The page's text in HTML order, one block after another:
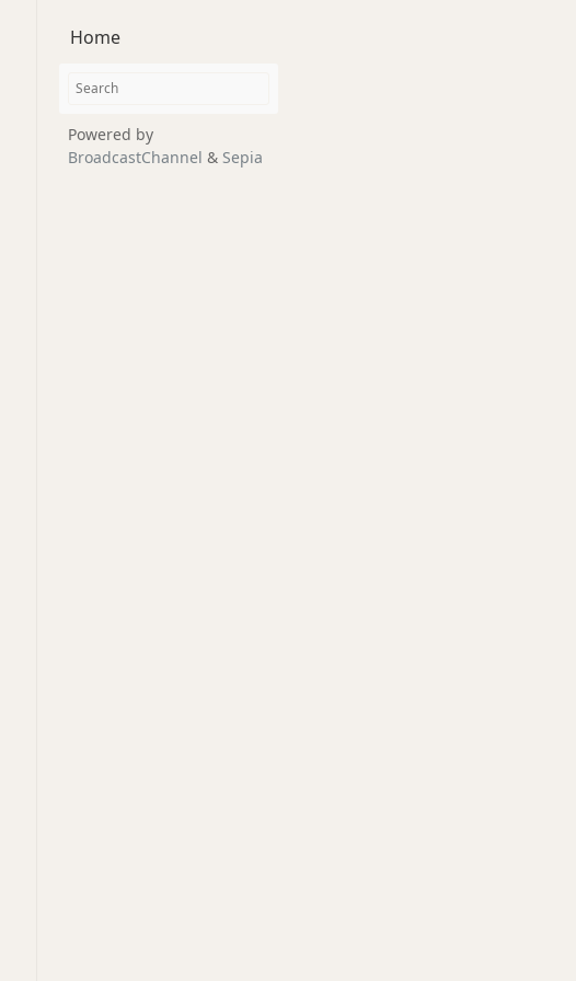
Home
Powered by
BroadcastChannel & Sepia